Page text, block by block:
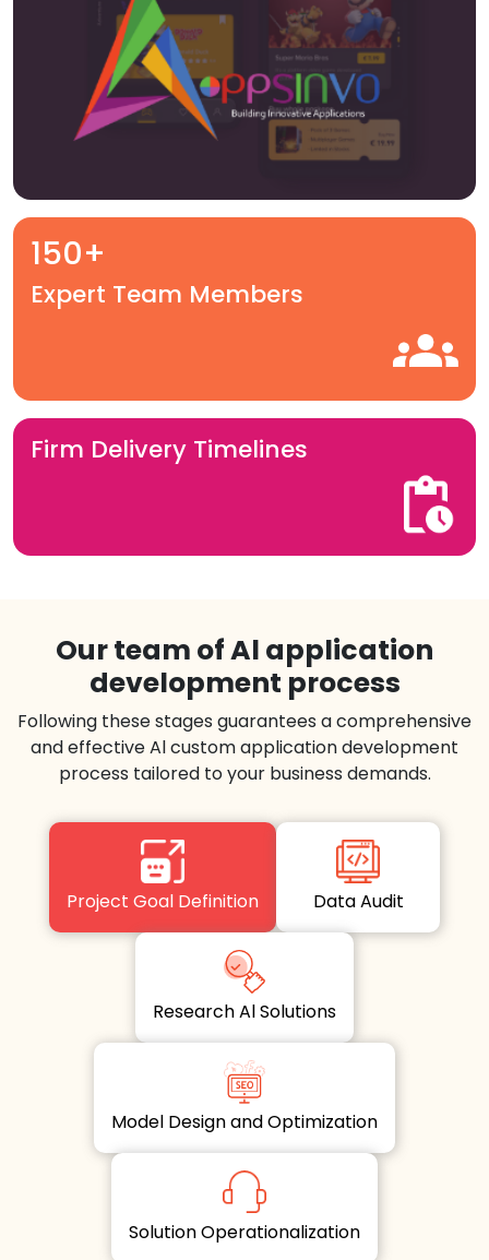
150+
Expert Team Members
Firm Delivery Timelines
Our team of Al application
development process
Following these stages guarantees a comprehensive
and effective Al custom application development
process tailored to your business demands.
Project Goal Definition Data Audit
Research Al Solutions
Model Design and Optimization
Solution Operationalization